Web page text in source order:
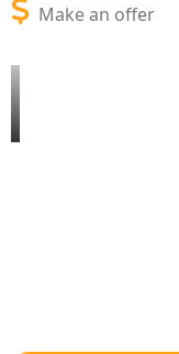
Make an offer